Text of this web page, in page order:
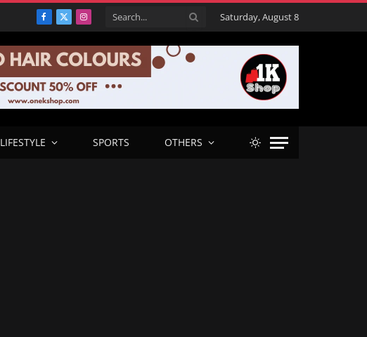
Facebook
X
Instagram Saturday, August 8
LIFESTYLE SPORTS OTHERS